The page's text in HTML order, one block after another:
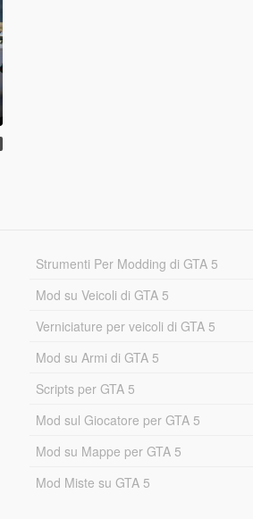
Strumenti Per Modding di GTA 5
Mod su Veicoli di GTA 5
Verniciature per veicoli di GTA 5
Mod su Armi di GTA 5
Scripts per GTA 5
Mod sul Giocatore per GTA 5
Mod su Mappe per GTA 5
Mod Miste su GTA 5